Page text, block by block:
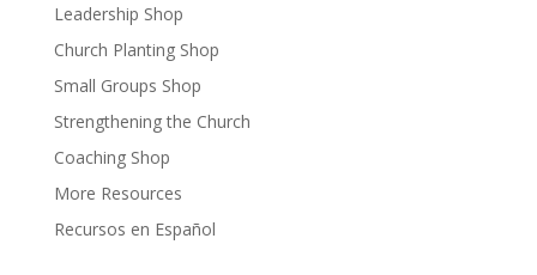
Leadership Shop
Church Planting Shop
Small Groups Shop
Strengthening the Church
Coaching Shop
More Resources
Recursos en Español